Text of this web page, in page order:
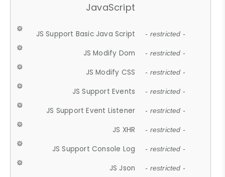
JavaScript
JS Support Basic Java Script - restricted -
JS Modify Dom - restricted -
JS Modify CSS - restricted -
JS Support Events - restricted -
JS Support Event Listener - restricted -
JS XHR - restricted -
JS Support Console Log - restricted -
JS Json - restricted -